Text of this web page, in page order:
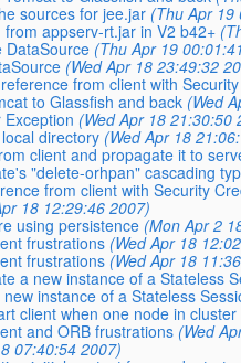
sources for jee.jar (Thu Apr 19
appserv-rt.jar in V2 b42+
DataSource (Thu Apr 19
(Wed Apr 18 23:49:32
from client with
to Glassfish and back (Wed
Exception (Wed Apr 18 21:30:50
directory (Wed Apr 18
client and propagate it to
"delete-orhpan" cascading
from client with Security
18 12:29:46 2007)
using persistence (Mon Apr 2
frustrations (Wed Apr 18
frustrations (Wed Apr 18
a new instance of a Stateless
instance of a Stateless
client when one node in
and ORB frustrations (Wed
07:40:54 2007)